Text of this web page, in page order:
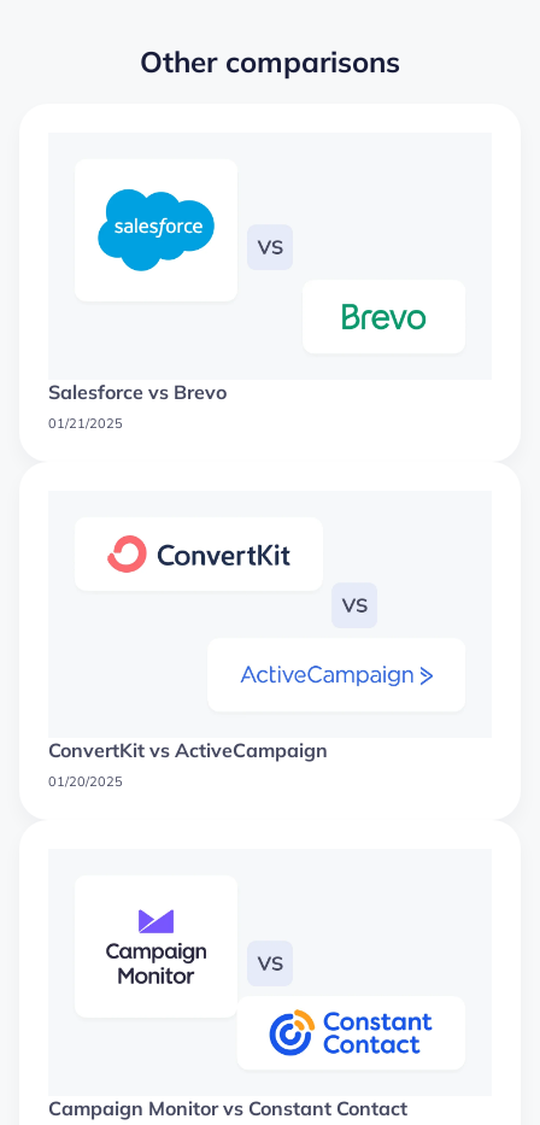
Other comparisons
Salesforce vs Brevo
01/21/2025
ConvertKit vs ActiveCampaign
01/20/2025
Campaign Monitor vs Constant Contact